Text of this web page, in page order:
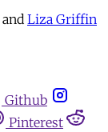
and Liza Griffin
Github
Pinterest